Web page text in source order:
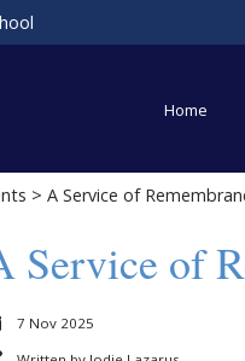
Home
> A Service of
Service of
7 Nov 2025